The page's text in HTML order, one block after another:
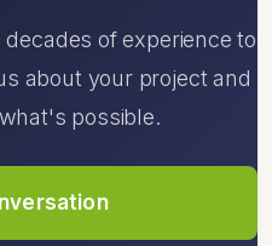
of experience to
about your project and
possible.